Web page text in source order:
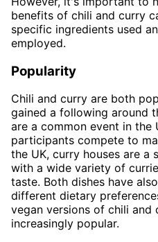
benefits of chili and curry
specific ingredients used
employed.
Popularity
Chili and curry are both
gained a following around
are a common event in the
participants compete to
the UK, curry houses are a
with a wide variety of
taste. Both dishes have
different dietary
vegan versions of chili and
increasingly popular.